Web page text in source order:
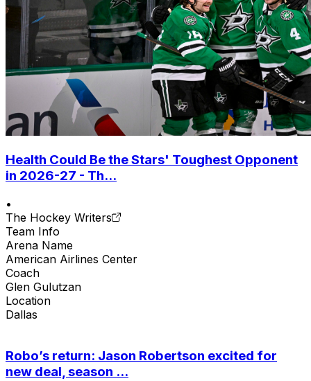
Health Could Be the Stars' Toughest Opponent
in 2026-27 - Th...
•
The Hockey Writers
Team Info
Arena Name
American Airlines Center
Coach
Glen Gulutzan
Location
Dallas
Robo’s return: Jason Robertson excited for
new deal, season ...